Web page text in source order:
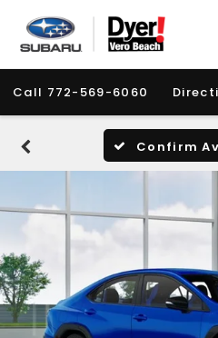
Call 772-569-6060
Confirm